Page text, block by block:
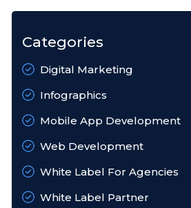
Categories
Digital Marketing
Infographics
Mobile App Development
Web Development
White Label For Agencies
White Label Partner